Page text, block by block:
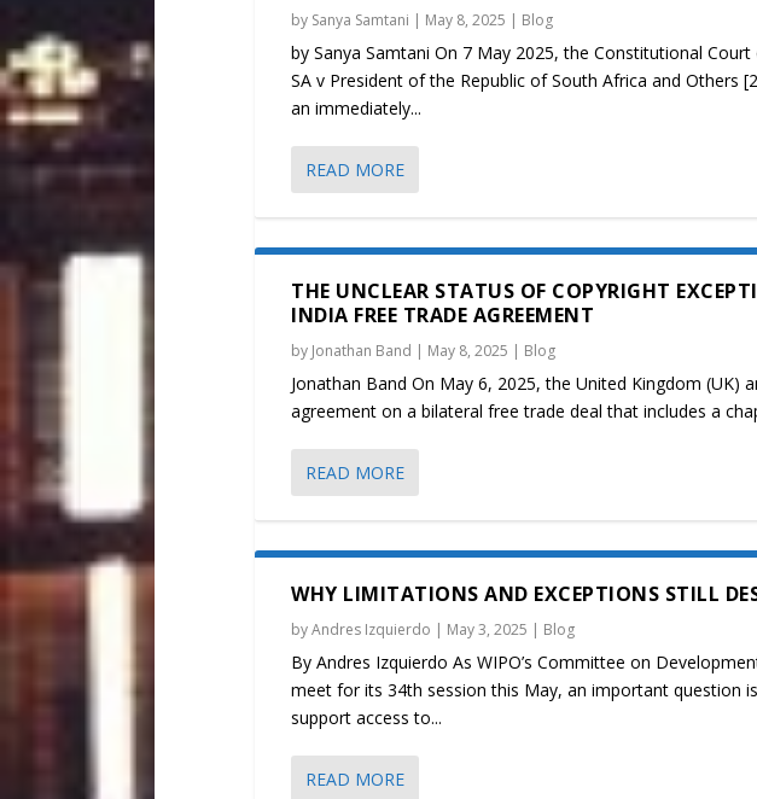
by Sanya Samtani | May 8, 2025 | Blog
by Sanya Samtani On 7 May 2025, the Constitutional
SA v President of the Republic of South Africa and Others
an immediately...
READ MORE
THE UNCLEAR STATUS OF COPYRIGHT
INDIA FREE TRADE AGREEMENT
by Jonathan Band | May 8, 2025 | Blog
Jonathan Band On May 6, 2025, the United Kingdom (UK)
agreement on a bilateral free trade deal that includes a
READ MORE
WHY LIMITATIONS AND EXCEPTIONS STILL
byAndres Izquierdo | May 3, 2025 | Blog
By Andres Izquierdo As WIPO’s Committee on
meet for its 34th session this May, an important question
support access to...
READ MORE